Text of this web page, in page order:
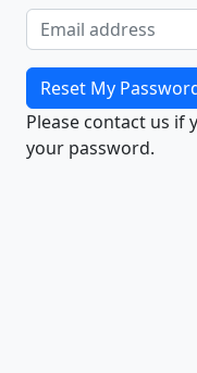
Reset My
Please contact us if
your password.